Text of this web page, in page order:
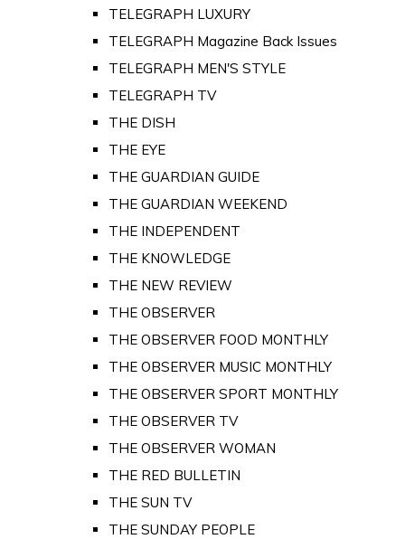
TELEGRAPH LUXURY
TELEGRAPH Magazine Back Issues
TELEGRAPH MEN'S STYLE
TELEGRAPH TV
THE DISH
THE EYE
THE GUARDIAN GUIDE
THE GUARDIAN WEEKEND
THE INDEPENDENT
THE KNOWLEDGE
THE NEW REVIEW
THE OBSERVER
THE OBSERVER FOOD MONTHLY
THE OBSERVER MUSIC MONTHLY
THE OBSERVER SPORT MONTHLY
THE OBSERVER TV
THE OBSERVER WOMAN
THE RED BULLETIN
THE SUN TV
THE SUNDAY PEOPLE